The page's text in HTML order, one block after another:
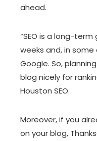
ahead.
“SEO is a long-
weeks and, in
Google. So,
blog nicely for
Houston SEO.
Moreover, if you
on your blog,